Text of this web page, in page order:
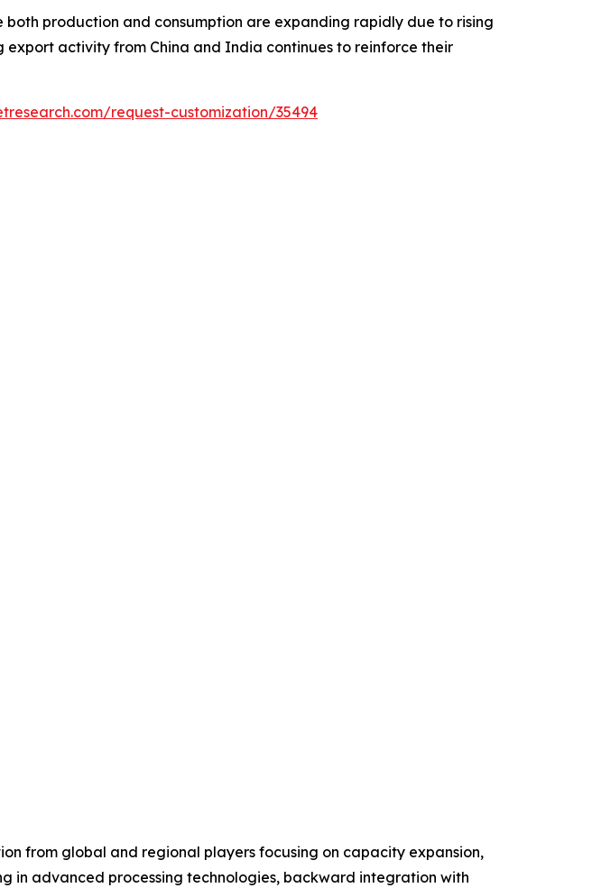
production and consumption are expanding rapidly due to rising
activity from China and India continues to reinforce their
request-customization/35494
from global and regional players focusing on capacity expansion,
in advanced processing technologies, backward integration with